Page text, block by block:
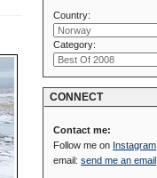
Country:
Category:
CONNECT
Contact me:
Follow me on Instagram
email:send me an email